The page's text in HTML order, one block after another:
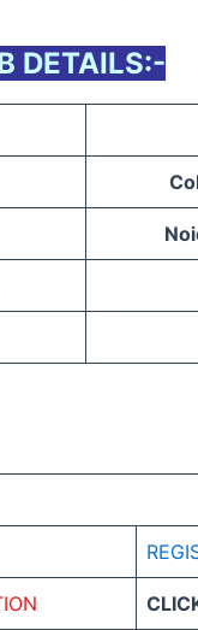
DETAILS:-